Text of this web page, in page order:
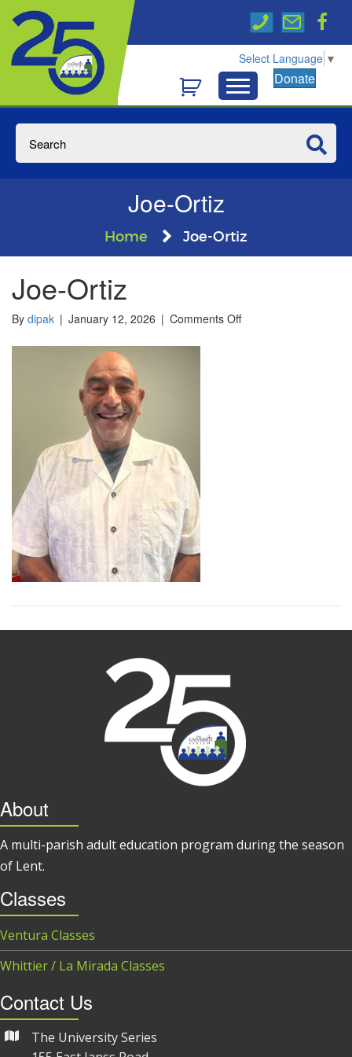
Select Language ▼
Donate
Joe-Ortiz
Home Joe-Ortiz
Joe-Ortiz
By dipak | January 12, 2026 | Comments Offon
About
A multi-parish adult education program during the season
of Lent.
Classes
Ventura Classes
Whittier / La Mirada Classes
Contact Us
The University Series